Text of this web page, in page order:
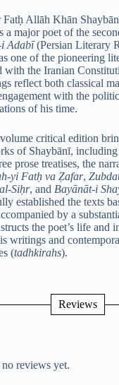
Fatḥ Allāh Khān
a major poet of the
i Adabī(Persian Literary
one of the pioneering
with the Iranian
reflect both classical
with the
of his time.
critical edition
of Shaybānī,
prose treatises, the
yi Fatḥ va Ẓafar,
Siḥr, and Bayānāt-i
established the texts
by a
the poet’s life and
writings and
(tadhkirahs).
Reviews
reviews yet.